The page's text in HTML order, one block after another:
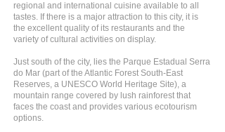
regional and international cuisine available to all
tastes. If there is a major attraction to this city, it is
the excellent quality of its restaurants and the
variety of cultural activities on display.
Just south of the city, lies the Parque Estadual Serra
do Mar (part of the Atlantic Forest South-East
Reserves, a UNESCO World Heritage Site), a
mountain range covered by lush rainforest that
faces the coast and provides various ecotourism
options.